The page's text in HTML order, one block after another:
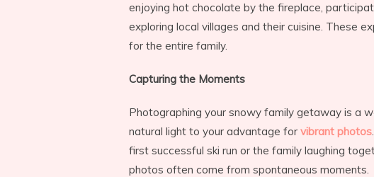
enjoying hot chocolate by the fireplace,
exploring local villages and their cuisine. These
for the entire family.
Capturing the Moments
Photographing your snowy family getaway is a
natural light to your advantage for vibrant photos
first successful ski run or the family laughing
photos often come from spontaneous moments.